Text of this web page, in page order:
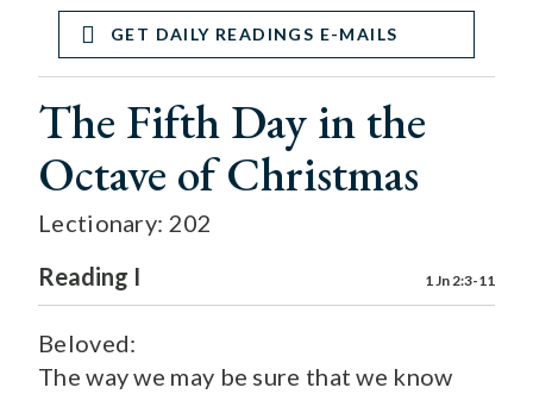
GET DAILY READINGS E-MAILS
The Fifth Day in the
Octave of Christmas
Lectionary: 202
Reading I
1 Jn 2:3-11
Beloved:
The way we may be sure that we know